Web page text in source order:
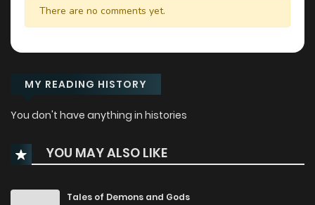
There are no comments yet.
MY READING HISTORY
You don't have anything in histories
YOU MAY ALSO LIKE
Tales of Demons and Gods